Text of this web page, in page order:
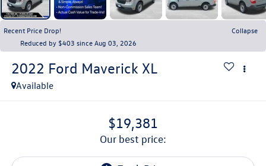
Recent Price Drop!
Collapse
Reduced by $403 since Aug 03, 2026
2022 Ford Maverick XL
Available
$19,381
our best price: